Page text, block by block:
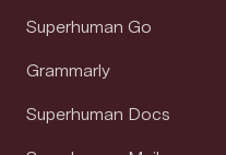
Superhuman Go
Grammarly
Superhuman Docs